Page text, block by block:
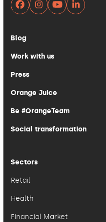
Facebook
Instagram
YouTubeLinkedIn
Blog
Work with us
Press
Orange Juice
Be #OrangeTeam
Social transformation
Sectors
Retail
Health
Financial Market